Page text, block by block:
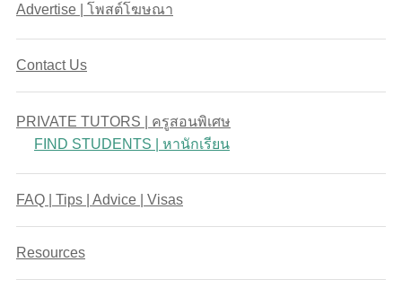
Advertise | โพสต์โฆษณา
Contact Us
PRIVATE TUTORS | ครูสอนพิเศษ
FIND STUDENTS | หานักเรียน
FAQ | Tips | Advice | Visas
Resources